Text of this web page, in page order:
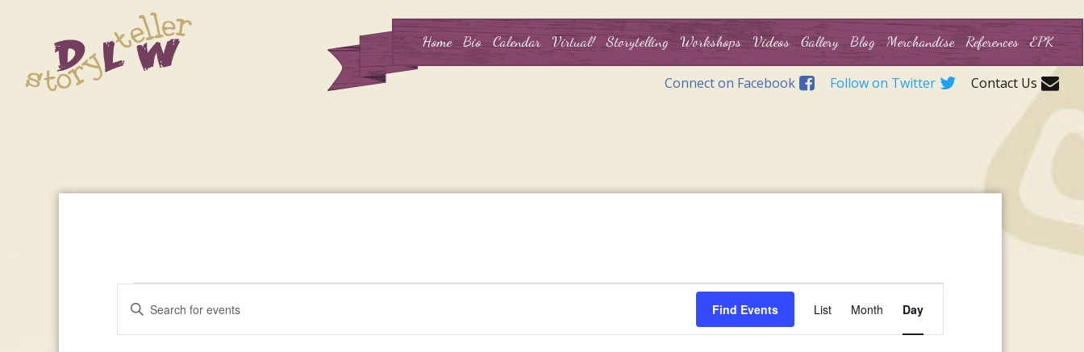
Home Bio Calendar Virtual! Storytelling Workshops Videos Gallery Blog Merchandise References EPK
Connect on Facebook Follow on Twitter Contact Us
Events
Events
Search
Enter
Keyword.
Search
Find Events List Month Day